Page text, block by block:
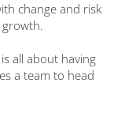
change and risk
all about having
a team to head